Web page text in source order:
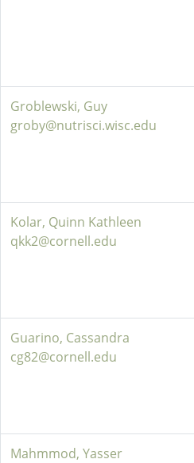
Groblewski, Guy
groby@nutrisci.wisc.edu
Kolar, Quinn Kathleen
qkk2@cornell.edu
Guarino, Cassandra
cg82@cornell.edu
Mahmmod, Yasser